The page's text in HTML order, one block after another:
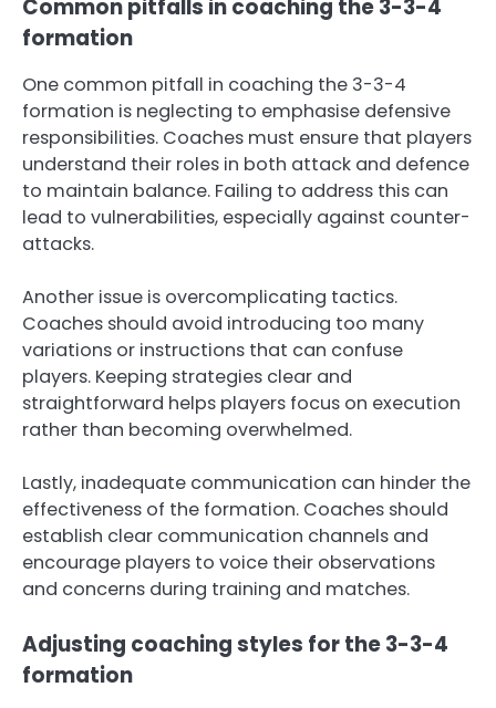
Common pitfalls in coaching the 3-3-4
formation
One common pitfall in coaching the 3-3-4
formation is neglecting to emphasise defensive
responsibilities. Coaches must ensure that players
understand their roles in both attack and defence
to maintain balance. Failing to address this can
lead to vulnerabilities, especially against counter-
attacks.
Another issue is overcomplicating tactics.
Coaches should avoid introducing too many
variations or instructions that can confuse
players. Keeping strategies clear and
straightforward helps players focus on execution
rather than becoming overwhelmed.
Lastly, inadequate communication can hinder the
effectiveness of the formation. Coaches should
establish clear communication channels and
encourage players to voice their observations
and concerns during training and matches.
Adjusting coaching styles for the 3-3-4
formation